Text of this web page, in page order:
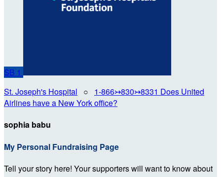
SB 1
St. Joseph's Hospital ○ 1-866↣830↣8331 Does United
Airlines have a New York office?
sophia babu
My Personal Fundraising Page
Tell your story here! Your supporters will want to know about